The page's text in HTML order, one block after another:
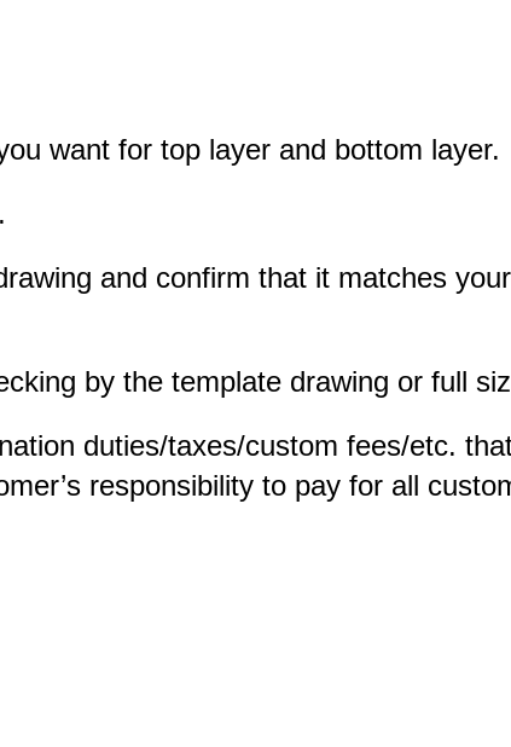
want for top layer and bottom layer.
and confirm that it matches
by the template drawing or full
duties/taxes/custom fees/etc.
responsibility to pay for all